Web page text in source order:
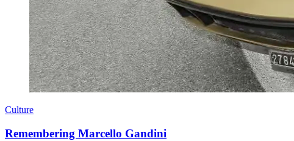
Culture
Remembering Marcello Gandini